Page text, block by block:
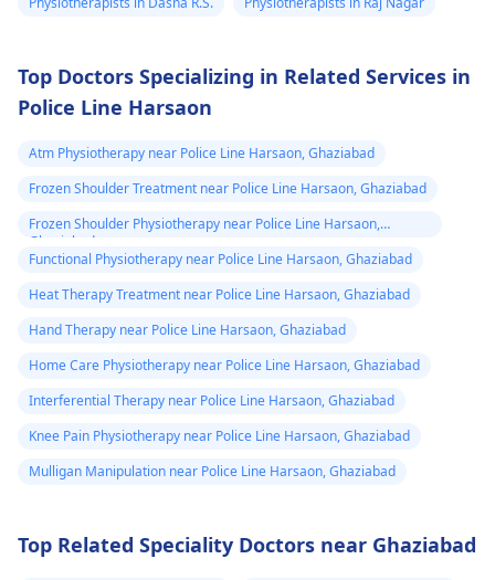
Top Doctors Specializing in Related Services in
Police Line Harsaon
Atm Physiotherapy near Police Line Harsaon, Ghaziabad
Frozen Shoulder Treatment near Police Line Harsaon, Ghaziabad
Frozen Shoulder Physiotherapy near Police Line Harsaon,
Ghaziabad
Functional Physiotherapy near Police Line Harsaon, Ghaziabad
Heat Therapy Treatment near Police Line Harsaon, Ghaziabad
Hand Therapy near Police Line Harsaon, Ghaziabad
Home Care Physiotherapy near Police Line Harsaon, Ghaziabad
Interferential Therapy near Police Line Harsaon, Ghaziabad
Knee Pain Physiotherapy near Police Line Harsaon, Ghaziabad
Mulligan Manipulation near Police Line Harsaon, Ghaziabad
Top Related Speciality Doctors near Ghaziabad